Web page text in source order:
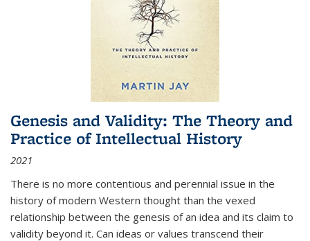
Genesis and Validity: The Theory and
Practice of Intellectual History
2021
There is no more contentious and perennial issue in the
history of modern Western thought than the vexed
relationship between the genesis of an idea and its claim to
validity beyond it. Can ideas or values transcend their